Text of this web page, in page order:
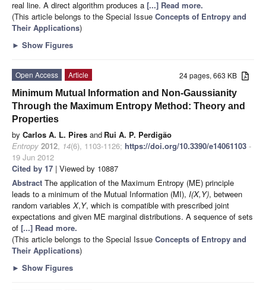
real line. A direct algorithm produces a [...] Read more.
(This article belongs to the Special Issue Concepts of Entropy and
Their Applications)
► Show Figures
24 pages, 663 KB
Open Access
Article
Minimum Mutual Information and Non-Gaussianity
Through the Maximum Entropy Method: Theory and
Properties
by Carlos A. L. Pires and Rui A. P. Perdigão
Entropy 2012, 14(6), 1103-1126; https://doi.org/10.3390/e14061103 -
19 Jun 2012
Cited by 17 | Viewed by 10887
Abstract The application of the Maximum Entropy (ME) principle
leads to a minimum of the Mutual Information (MI), I(X,Y), between
random variables X,Y, which is compatible with prescribed joint
expectations and given ME marginal distributions. A sequence of sets
of [...] Read more.
(This article belongs to the Special Issue Concepts of Entropy and
Their Applications)
► Show Figures